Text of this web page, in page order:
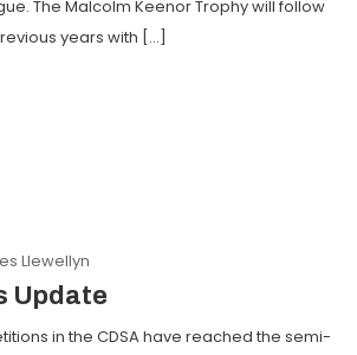
The Malcolm Keenor Trophy will follow
years with […]
Llewellyn
Update
in the CDSA have reached the semi-